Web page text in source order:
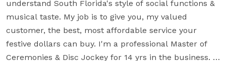
understand South Florida's style of social functions &
musical taste. My job is to give you, my valued
customer, the best, most affordable service your
festive dollars can buy. I'm a professional Master of
Ceremonies & Disc Jockey for 14 yrs in the business.